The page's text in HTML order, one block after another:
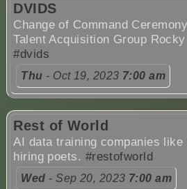
DVIDS
Change of Command
Talent Acquisition Group
#dvids
Thu - Oct 19, 2023 7:00 am
Rest of World
AI data training companies like
hiring poets. #restofworld
Wed - Sep 20, 2023 7:00 am